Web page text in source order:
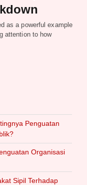
as a powerful example
attention to how
Penguatan
Organisasi
Sipil Terhadap